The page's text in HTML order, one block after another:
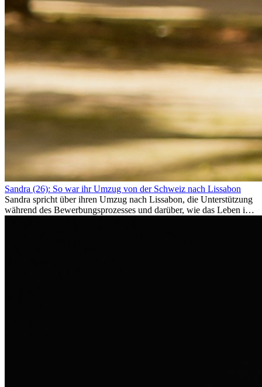
Sandra (26): So war ihr Umzug von der Schweiz nach Lissabon
Sandra spricht über ihren Umzug nach Lissabon, die Unterstützung
während des Bewerbungsprozesses und darüber, wie das Leben im